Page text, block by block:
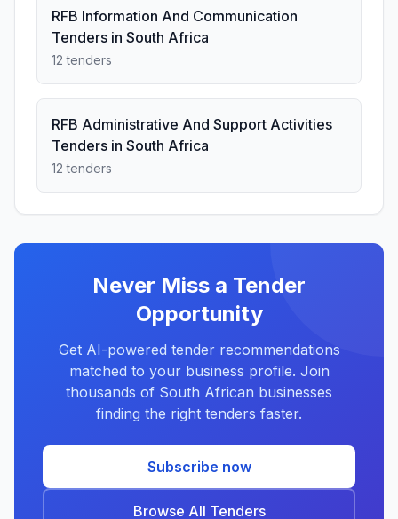
RFB Information And Communication
Tenders in South Africa
12 tenders
RFB Administrative And Support Activities
Tenders in South Africa
12 tenders
Never Miss a Tender
Opportunity
Get AI-powered tender recommendations
matched to your business profile. Join
thousands of South African businesses
finding the right tenders faster.
Subscribe now
Browse All Tenders